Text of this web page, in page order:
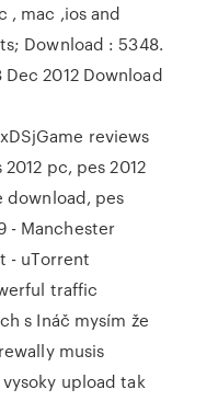
, mac ,ios and
Download : 5348.
2012 Download
reviews
pc, pes 2012
download, pes
- Manchester
- uTorrent
traffic
s Ináč mysím že
musis
upload tak